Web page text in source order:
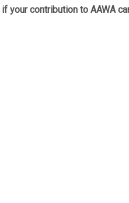
your contribution to AAWA